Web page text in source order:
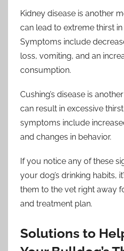
Kidney disease is another
can lead to extreme thirst
Symptoms include
loss, vomiting, and an
consumption.
Cushing’s disease is
can result in excessive
symptoms include
and changes in behavior.
If you notice any of these
your dog’s drinking habits,
them to the vet right away
and treatment plan.
Solutions to